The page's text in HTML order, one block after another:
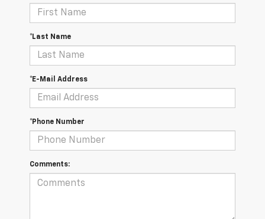
*Last Name
*E-Mail Address
*Phone Number
Comments: